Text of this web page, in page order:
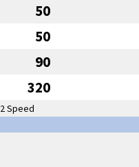
50
50
90
320
2 Speed